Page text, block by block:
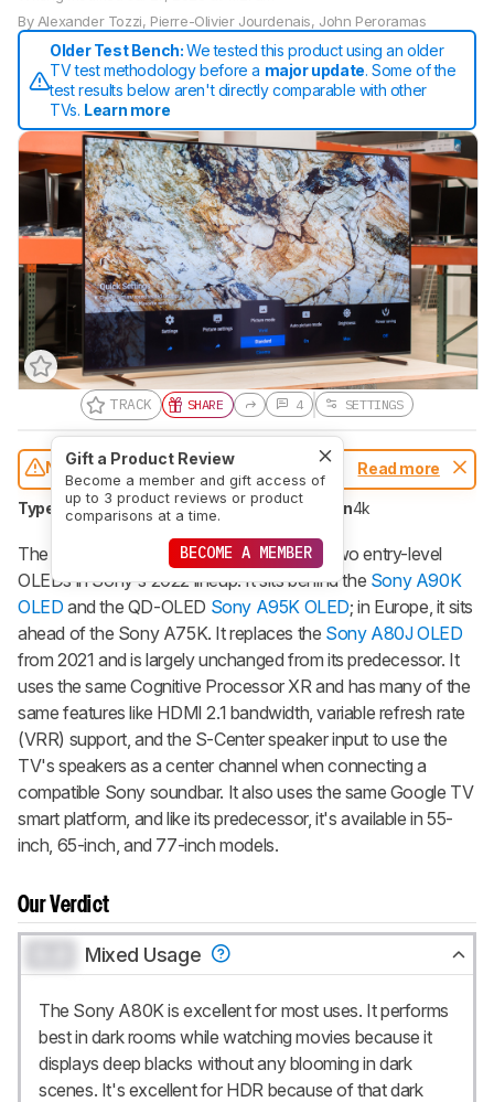
By Alexander Tozzi, Pierre-Olivier Jourdenais, John Peroramas
Older Test Bench:We tested this product using an older
TV test methodology before a major update. Some of the
test results below aren't directly comparable with other
TVs. Learn more
TRACK SHARE
Gift a Product Review
Become a member and gift access of
up to 3 product reviews or product
comparisons at a time.
BECOME A MEMBER
4 SETTINGS
Notice:This TVs was replaced by
Sony
A80L/A80CL OLED
Read more
Type OLED Sub-Type WOLED Resolution4k
The Sony A80K/A80CK OLED is one of two entry-level
OLEDs in Sony's 2022 lineup. It sits behind the Sony A90K
OLED and the QD-OLED Sony A95K OLED; in Europe, it sits
ahead of the Sony A75K. It replaces the Sony A80J OLED
from 2021 and is largely unchanged from its predecessor. It
uses the same Cognitive Processor XR and has many of the
same features like HDMI 2.1 bandwidth, variable refresh rate
(VRR) support, and the S-Center speaker input to use the
TV's speakers as a center channel when connecting a
compatible Sony soundbar. It also uses the same Google TV
smart platform, and like its predecessor, it's available in 55-
inch, 65-inch, and 77-inch models.
Our Verdict
Mixed Usage
The Sony A80K is excellent for most uses. It performs
best in dark rooms while watching movies because it
displays deep blacks without any blooming in dark
scenes. It's excellent for HDR because of that dark